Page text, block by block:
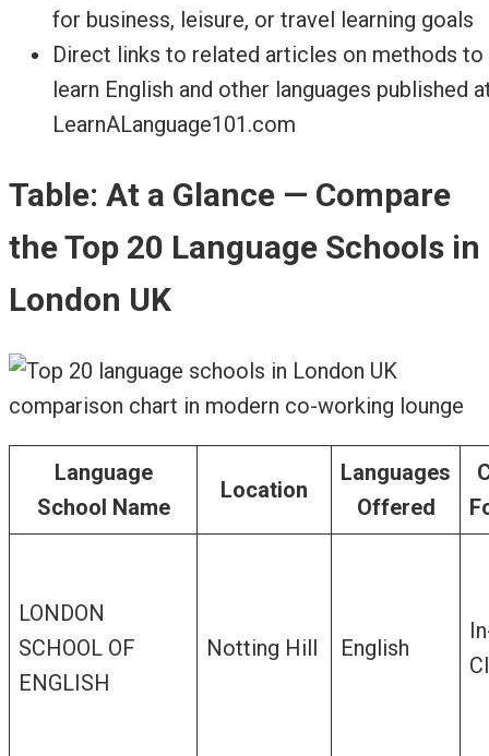
for business, leisure, or travel learning goals
Direct links to related articles on methods to
learn English and other languages published
LearnALanguage101.com
Table: At a Glance — Compare
the Top 20 Language Schools in
London UK
Language
School Name
Location
Languages
Offered
LONDON
SCHOOL OF
ENGLISH
Notting Hill English